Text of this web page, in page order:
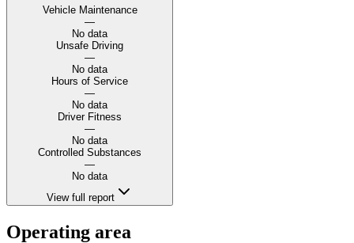
Vehicle Maintenance
—
No data
Unsafe Driving
—
No data
Hours of Service
—
No data
Driver Fitness
—
No data
Controlled Substances
—
No data
View full report
Operating area